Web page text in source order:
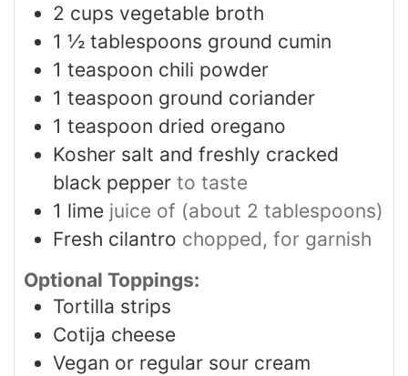
2 cups vegetable broth
1 ½ tablespoons ground cumin
1 teaspoon chili powder
1 teaspoon ground coriander
1 teaspoon dried oregano
Kosher salt and freshly cracked
black pepper to taste
1 lime juice of (about 2 tablespoons)
Fresh cilantro chopped, for garnish
Optional Toppings:
Tortilla strips
Cotija cheese
Vegan or regular sour cream